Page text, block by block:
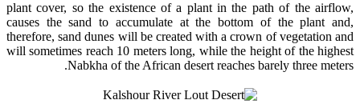
plant cover, so the existence of a plant in the path of the airflow,
causes the sand to accumulate at the bottom of the plant and,
therefore, sand dunes will be created with a crown of vegetation and
will sometimes reach 10 meters long, while the height of the highest
Nabkha of the African desert reaches barely three meters.